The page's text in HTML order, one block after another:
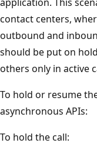
contact centers,
outbound and
should be put on
others only in active
To hold or resume
asynchronous APIs:
To hold the call: